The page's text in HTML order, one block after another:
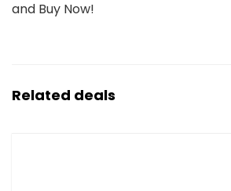
and Buy Now!
Related deals